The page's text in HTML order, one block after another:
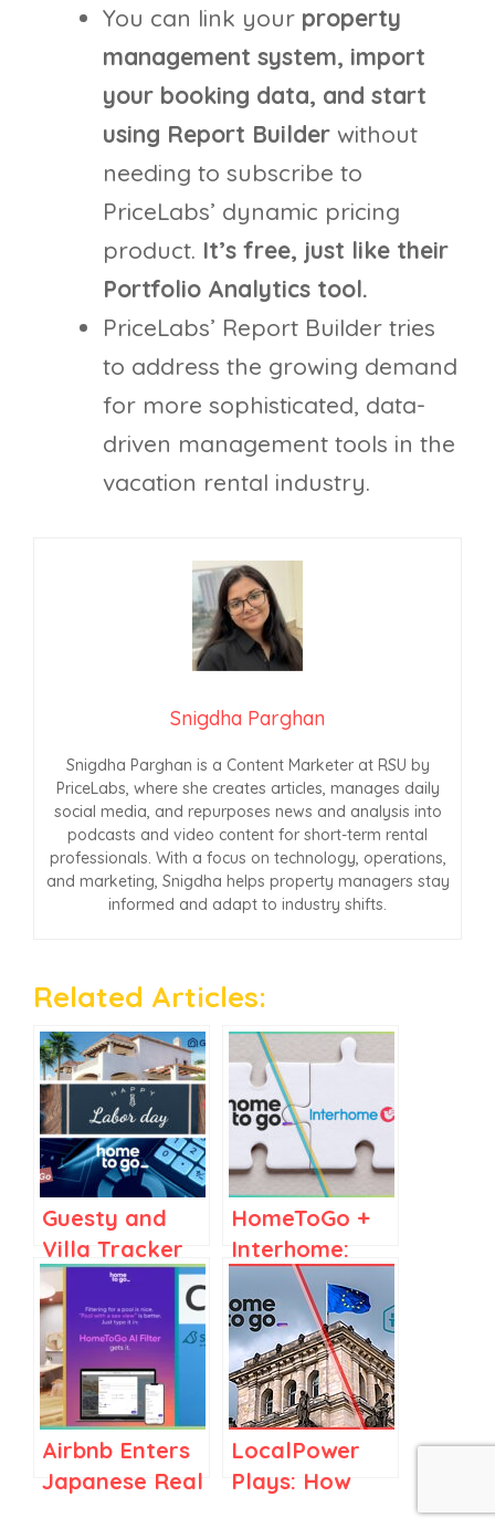
You can link your property
management system, import
your booking data, and start
using Report Builder without
needing to subscribe to
PriceLabs’ dynamic pricing
product. It’s free, just like their
Portfolio Analytics tool.
PriceLabs’ Report Builder tries
to address the growing demand
for more sophisticated, data-
driven management tools in the
vacation rental industry.
Snigdha Parghan
Snigdha Parghan is a Content Marketer at RSU by
PriceLabs, where she creates articles, manages daily
social media, and repurposes news and analysis into
podcasts and video content for short-term rental
professionals. With a focus on technology, operations,
and marketing, Snigdha helps property managers stay
informed and adapt to industry shifts.
Related Articles:
Guesty and
Villa Tracker
Target Luxury
Market, Airbnb
& AAA See
Labor Day
Searches Soar
in Football
Towns,
HomeToGo’s
HomeToGo +
Interhome:
Decoding a
Major
Vacation
Rental Merger
Airbnb Enters
Japanese Real
LocalPower
Plays: How